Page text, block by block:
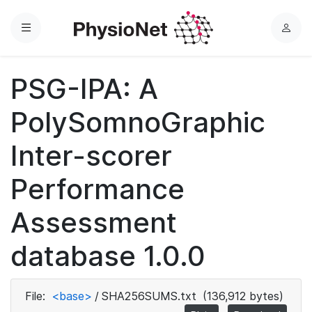
Menu
L
PSG-IPA: A
PolySomnoGraphic
Inter-scorer
Performance
Assessment
database 1.0.0
File: <base> / SHA256SUMS.txt (136,912 bytes)